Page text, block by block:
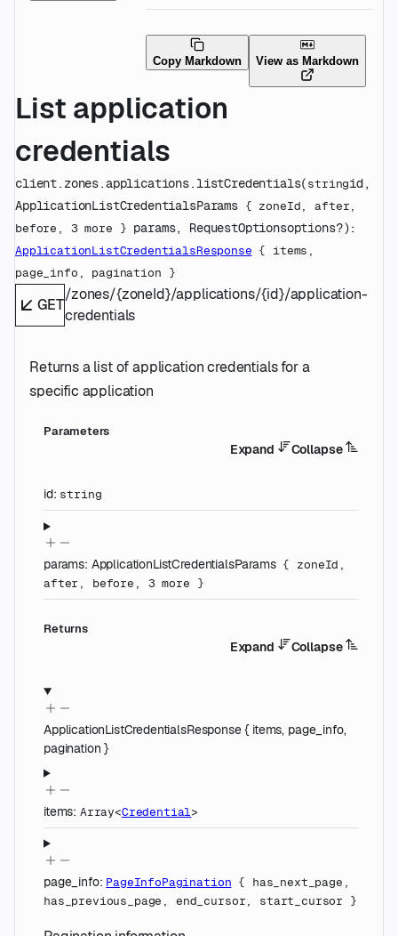
Copy Markdown View as Markdown
List application
credentials
client.zones.applications.listCredentials(stringid
ApplicationListCredentialsParams { zoneId, after
before , 3 more } params, RequestOptionsoptions?)
ApplicationListCredentialsResponse { items
page_info , pagination }
GET
/zones/{zoneId}/applications/{id}/application-
credentials
Returns a list of application credentials for a
specific application
Parameters
Expand Collapse
id: string
params: ApplicationListCredentialsParams{ zoneId ,
after , before , 3 more }
Returns
Expand Collapse
ApplicationListCredentialsResponse{ items, page_info,
pagination }
items: Array<Credential>
page_info: PageInfoPagination { has_next_page ,
has_previous_page , end_cursor, start_cursor }